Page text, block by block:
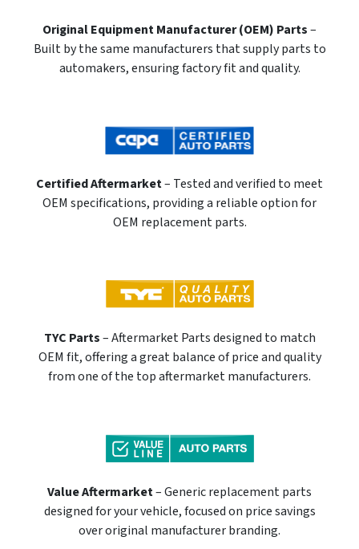
Original Equipment Manufacturer (OEM) Parts–
Built by the same manufacturers that supply parts to
automakers, ensuring factory fit and quality.
Certified Aftermarket– Tested and verified to meet
OEM specifications, providing a reliable option for
OEM replacement parts.
TYC Parts– Aftermarket Parts designed to match
OEM fit, offering a great balance of price and quality
from one of the top aftermarket manufacturers.
Value Aftermarket– Generic replacement parts
designed for your vehicle, focused on price savings
over original manufacturer branding.